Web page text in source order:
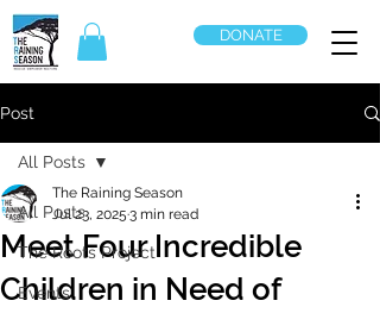
DONATE
Post
All Posts
The Roots Project
Events
All Posts
Meet Four Incredible
Children in Need of
The Raining Season
Jul 23, 2025 3 min read